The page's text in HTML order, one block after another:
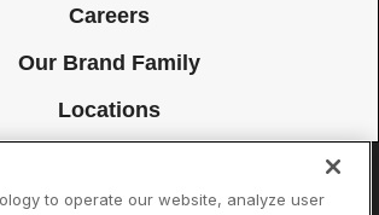
Careers
Our Brand Family
Locations
Site Map Privacy Policy Cookie Preferences
to operate our website, analyze user